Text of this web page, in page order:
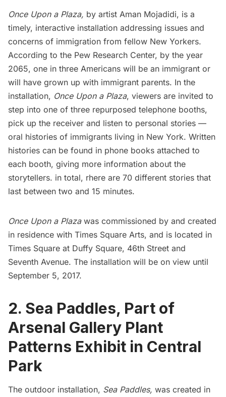
Once Upon a Plaza, by artist Aman Mojadidi, is a
timely, interactive installation addressing issues and
concerns of immigration from fellow New Yorkers.
According to the Pew Research Center, by the year
2065, one in three Americans will be an immigrant or
will have grown up with immigrant parents. In the
installation, Once Upon a Plaza, viewers are invited to
step into one of three repurposed telephone booths,
pick up the receiver and listen to personal stories —
oral histories of immigrants living in New York. Written
histories can be found in phone books attached to
each booth, giving more information about the
storytellers. in total, rhere are 70 different stories that
last between two and 15 minutes.
Once Upon a Plazawas commissioned by and created
in residence with Times Square Arts, and is located in
Times Square at Duffy Square, 46th Street and
Seventh Avenue. The installation will be on view until
September 5, 2017.
2. Sea Paddles, Part of
Arsenal Gallery Plant
Patterns Exhibit in Central
Park
The outdoor installation, Sea Paddles, was created in